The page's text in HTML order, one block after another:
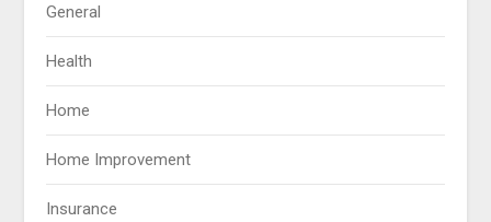
General
Health
Home
Home Improvement
Insurance